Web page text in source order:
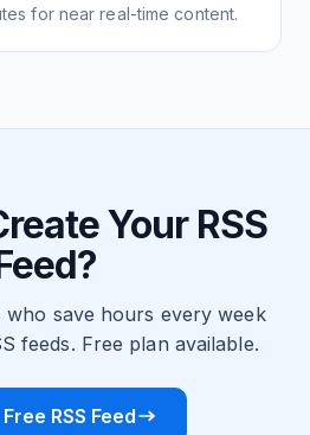
for near real-time content.
Your RSS
save hours every week
feeds. Free plan available.
RSS Feed